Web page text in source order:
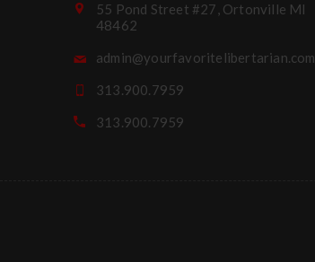
55 Pond Street #27, Ortonville MI
48462
admin@yourfavoritelibertarian.com
313.900.7959
313.900.7959